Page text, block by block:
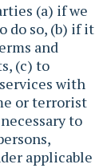
(a) if we
do so, (b) if it
and
(c) to
with
or terrorist
to
applicable